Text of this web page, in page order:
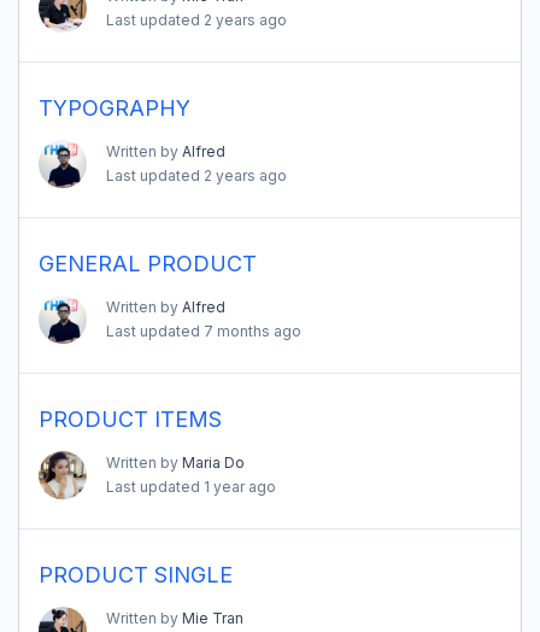
Last updated 2 years ago
TYPOGRAPHY
Written by Alfred
Last updated 2 years ago
GENERAL PRODUCT
Written by Alfred
Last updated 7 months ago
PRODUCT ITEMS
Written by Maria Do
Last updated 1 year ago
PRODUCT SINGLE
Written by Mie Tran